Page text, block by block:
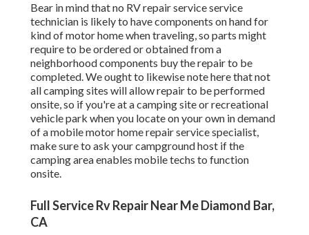
Bear in mind that no RV repair service service
technician is likely to have components on hand for
kind of motor home when traveling, so parts might
require to be ordered or obtained from a
neighborhood components buy the repair to be
completed. We ought to likewise note here that not
all camping sites will allow repair to be performed
onsite, so if you're at a camping site or recreational
vehicle park when you locate on your own in demand
of a mobile motor home repair service specialist,
make sure to ask your campground host if the
camping area enables mobile techs to function
onsite.
Full Service Rv Repair Near Me Diamond Bar,
CA